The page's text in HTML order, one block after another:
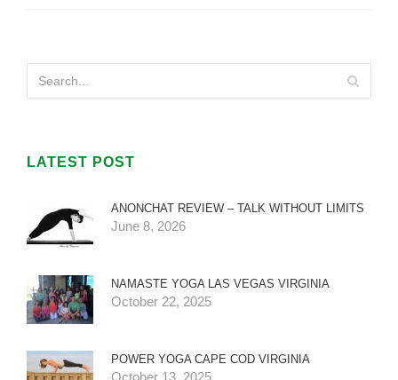
LATEST POST
ANONCHAT REVIEW – TALK WITHOUT LIMITS
June 8, 2026
NAMASTE YOGA LAS VEGAS VIRGINIA
October 22, 2025
POWER YOGA CAPE COD VIRGINIA
October 13, 2025